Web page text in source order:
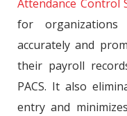
Attendance Control
for
accurately and
their payroll
PACS. It also
entry and